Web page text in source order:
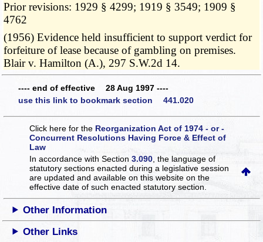
Prior revisions: 1929 § 4299; 1919 § 3549; 1909 §
4762
(1956) Evidence held insufficient to support verdict for
forfeiture of lease because of gambling on premises.
Blair v. Hamilton (A.), 297 S.W.2d 14.
---- end of effective 28 Aug 1997 ----
use this link to bookmark section 441.020
Click here for the Reorganization Act of 1974 - or -
Concurrent Resolutions Having Force & Effect of
Law
In accordance with Section3.090 , the language of
statutory sections enacted during a legislative session
are updated and available on this websiteon the
effective date of such enacted statutory section.
Other Information
Other Links